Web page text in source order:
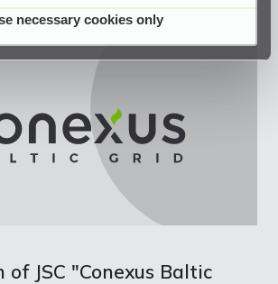
necessary cookies only
JSC "Conexus Baltic